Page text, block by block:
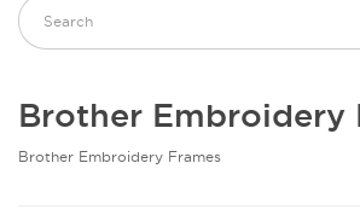
Brother Embroidery
Brother Embroidery Frames